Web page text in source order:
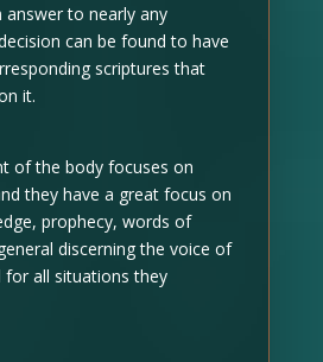
answer to nearly any
can be found to have
scriptures that
it.
of the body focuses on
they have a great focus on
prophecy, words of
discerning the voice of
for all situations they